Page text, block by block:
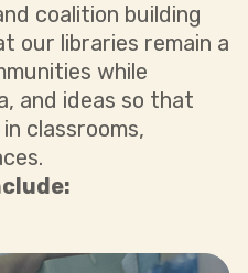
coalition building
our libraries remain a
while
and ideas so that
classrooms,